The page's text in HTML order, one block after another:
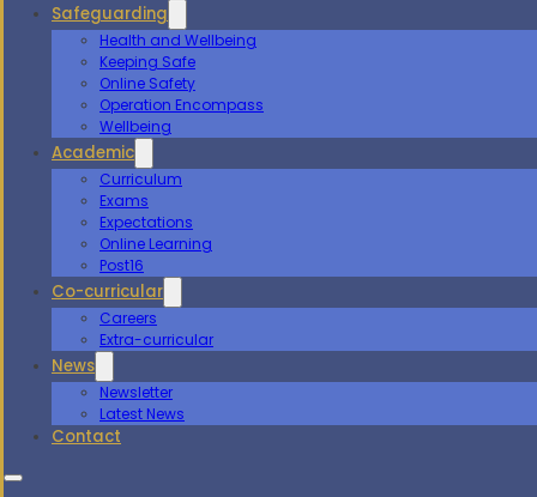
Safeguarding
Health and Wellbeing
Keeping Safe
Online Safety
Operation Encompass
Wellbeing
Academic
Curriculum
Exams
Expectations
Online Learning
Post16
Co-curricular
Careers
Extra-curricular
News
Newsletter
Latest News
Contact